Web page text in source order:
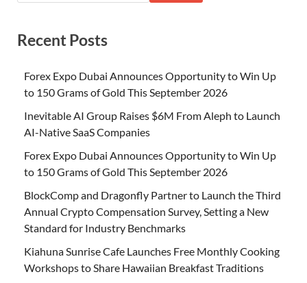
Recent Posts
Forex Expo Dubai Announces Opportunity to Win Up
to 150 Grams of Gold This September 2026
Inevitable AI Group Raises $6M From Aleph to Launch
AI-Native SaaS Companies
Forex Expo Dubai Announces Opportunity to Win Up
to 150 Grams of Gold This September 2026
BlockComp and Dragonfly Partner to Launch the Third
Annual Crypto Compensation Survey, Setting a New
Standard for Industry Benchmarks
Kiahuna Sunrise Cafe Launches Free Monthly Cooking
Workshops to Share Hawaiian Breakfast Traditions